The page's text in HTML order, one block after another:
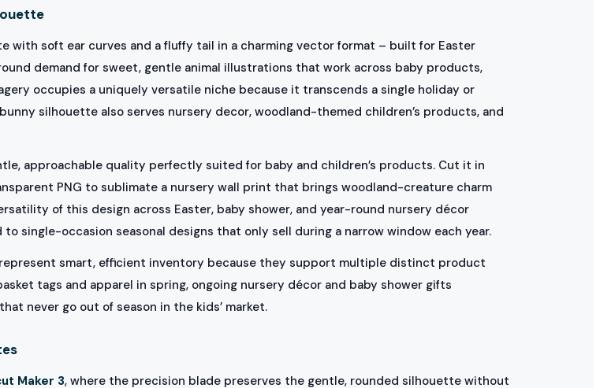
with soft ear curves and a fluffy tail in a charming vector format – built for Easter
demand for sweet, gentle animal illustrations that work across baby products,
occupies a uniquely versatile niche because it transcends a single holiday or
silhouette also serves nursery decor, woodland-themed children’s products, and
approachable quality perfectly suited for baby and children’s products. Cut it in
PNG to sublimate a nursery wall print that brings woodland-creature charm
of this design across Easter, baby shower, and year-round nursery décor
single-occasion seasonal designs that only sell during a narrow window each year.
smart, efficient inventory because they support multiple distinct product
tags and apparel in spring, ongoing nursery décor and baby shower gifts
never go out of season in the kids’ market.
Maker 3, where the precision blade preserves the gentle, rounded silhouette without